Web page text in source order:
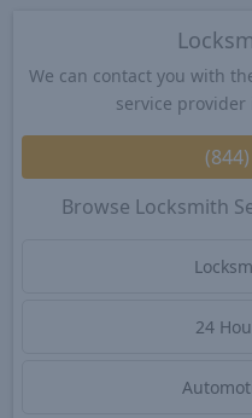
We can contact you with
service
Browse Locksmith
24